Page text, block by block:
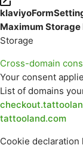
Maximum Storage
Storage
Cross-domain
Your consent
List of domains
tattooland.com
Cookie